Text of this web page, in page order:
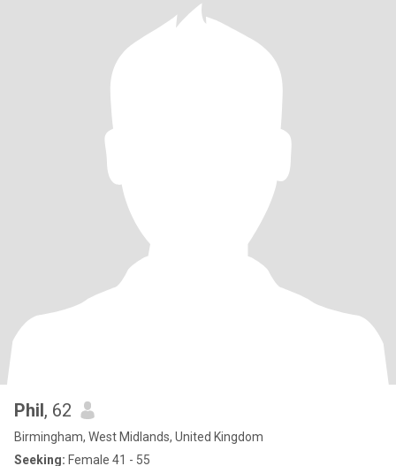
Phil, 62
Birmingham, West Midlands, United Kingdom
Seeking: Female 41 - 55